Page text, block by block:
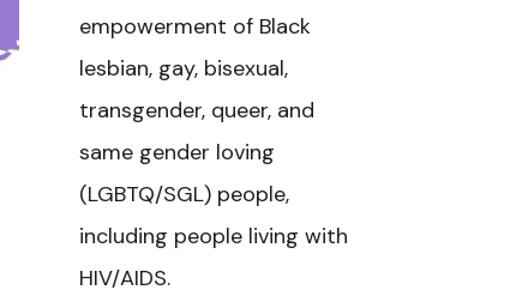
empowerment of Black
lesbian, gay, bisexual,
transgender, queer, and
same gender loving
(LGBTQ/SGL) people,
including people living with
HIV/AIDS.